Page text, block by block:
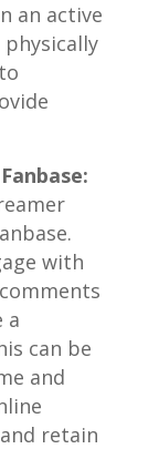
an active
‌with
a
can be
and
retain